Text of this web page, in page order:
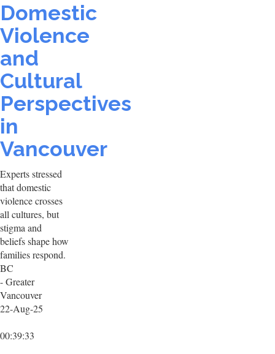
Domestic
Violence
and
Cultural
Perspectives
in
Vancouver
Experts stressed
that domestic
violence crosses
all cultures, but
stigma and
beliefs shape how
families respond.
BC
- Greater
Vancouver
22-Aug-25
00:39:33